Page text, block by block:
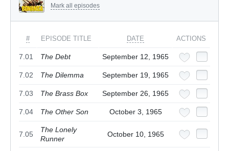
Mark all episodes
# EPISODE TITLE DATE ACTIONS
7.01 The Debt September 12, 1965
7.02 The Dilemma September 19, 1965
7.03 The Brass Box September 26, 1965
7.04 The Other Son October 3, 1965
7.05
The Lonely
Runner
October 10, 1965